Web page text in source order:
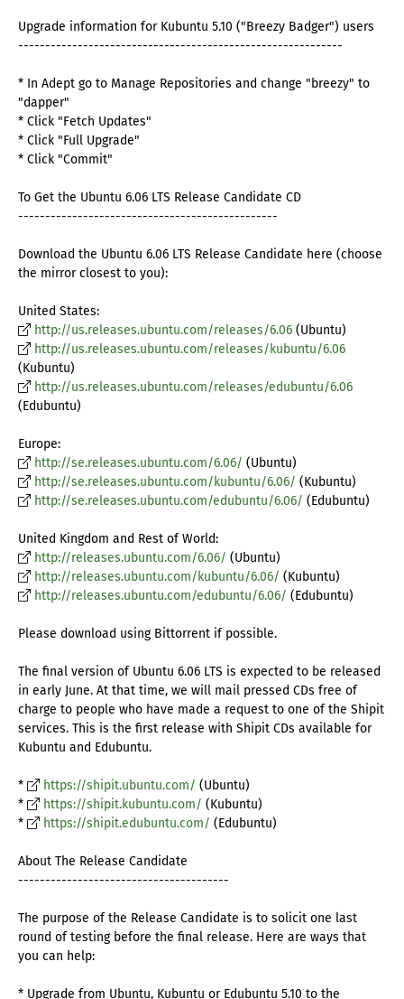
Upgrade information for Kubuntu 5.10 ("Breezy Badger") users
------------------------------------------------------------
* In Adept go to Manage Repositories and change "breezy" to
"dapper"
* Click "Fetch Updates"
* Click "Full Upgrade"
* Click "Commit"
To Get the Ubuntu 6.06 LTS Release Candidate CD
------------------------------------------------
Download the Ubuntu 6.06 LTS Release Candidate here (choose
the mirror closest to you):
United States:
http://us.releases.ubuntu.com/releases/6.06 (Ubuntu)
http://us.releases.ubuntu.com/releases/kubuntu/6.06
(Kubuntu)
http://us.releases.ubuntu.com/releases/edubuntu/6.06
(Edubuntu)
Europe:
http://se.releases.ubuntu.com/6.06/ (Ubuntu)
http://se.releases.ubuntu.com/kubuntu/6.06/ (Kubuntu)
http://se.releases.ubuntu.com/edubuntu/6.06/ (Edubuntu)
United Kingdom and Rest of World:
http://releases.ubuntu.com/6.06/ (Ubuntu)
http://releases.ubuntu.com/kubuntu/6.06/ (Kubuntu)
http://releases.ubuntu.com/edubuntu/6.06/ (Edubuntu)
Please download using Bittorrent if possible.
The final version of Ubuntu 6.06 LTS is expected to be released
in early June. At that time, we will mail pressed CDs free of
charge to people who have made a request to one of the Shipit
services. This is the first release with Shipit CDs available for
Kubuntu and Edubuntu.
* https://shipit.ubuntu.com/ (Ubuntu)
*
https://shipit.kubuntu.com/ (Kubuntu)
*
https://shipit.edubuntu.com/ (Edubuntu)
About The Release Candidate
---------------------------------------
The purpose of the Release Candidate is to solicit one last
round of testing before the final release. Here are ways that
you can help:
* Upgrade from Ubuntu, Kubuntu or Edubuntu 5.10 to the